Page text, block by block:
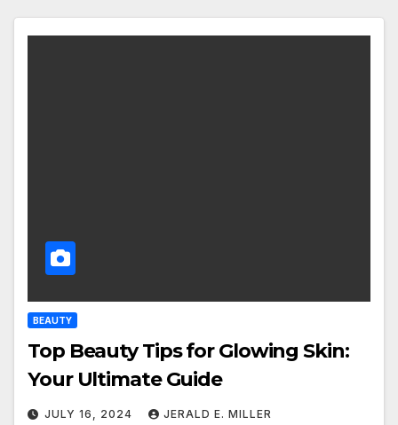
BEAUTY
Top Beauty Tips for Glowing Skin:
Your Ultimate Guide
JULY 16, 2024 JERALD E. MILLER